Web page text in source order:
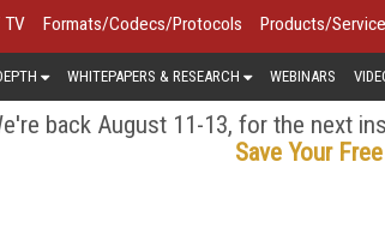
TV Formats/Codecs/Protocols Products/
WHITEPAPERS & RESEARCH WEBINARS
back August 11-13, for the next
Save Your